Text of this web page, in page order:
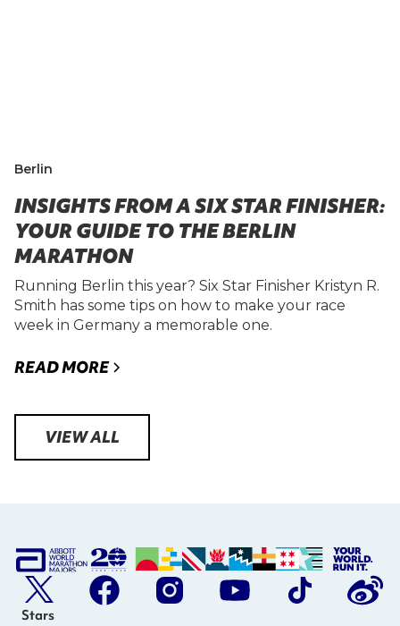
Berlin
INSIGHTS FROM A SIX STAR FINISHER:
YOUR GUIDE TO THE BERLIN
MARATHON
Running Berlin this year? Six Star Finisher Kristyn R.
Smith has some tips on how to make your race
week in Germany a memorable one.
READ MORE
VIEW ALL
Stars